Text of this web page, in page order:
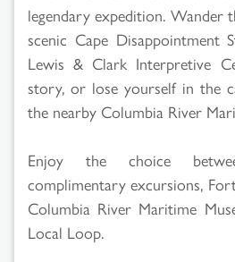
legendary expedition. Wander
scenic Cape Disappointment
Lewis & Clark Interpretive
story, or lose yourself in the
the nearby Columbia River
Enjoy the choice
complimentary excursions,
Columbia River Maritime
Local Loop.